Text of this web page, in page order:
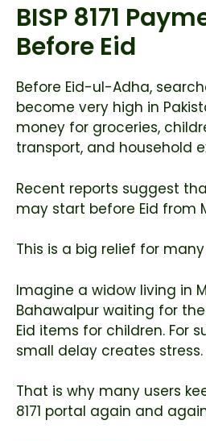
BISP 8171
Before Eid
Before Eid-ul-Adha,
become very high in
money for groceries,
transport, and household
Recent reports suggest
may start before Eid from
This is a big relief for
Imagine a widow living in
Bahawalpur waiting for
Eid items for children. For
small delay creates stress.
That is why many users
8171 portal again and